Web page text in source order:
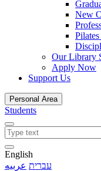
New
Our Library
Apply Now
Support Us
Personal Area
Students
English
עברית عربيه